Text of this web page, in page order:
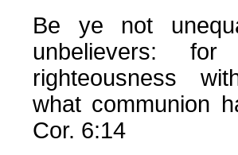
Be ye not
unbelievers: for
righteousness
what communion
Cor. 6:14